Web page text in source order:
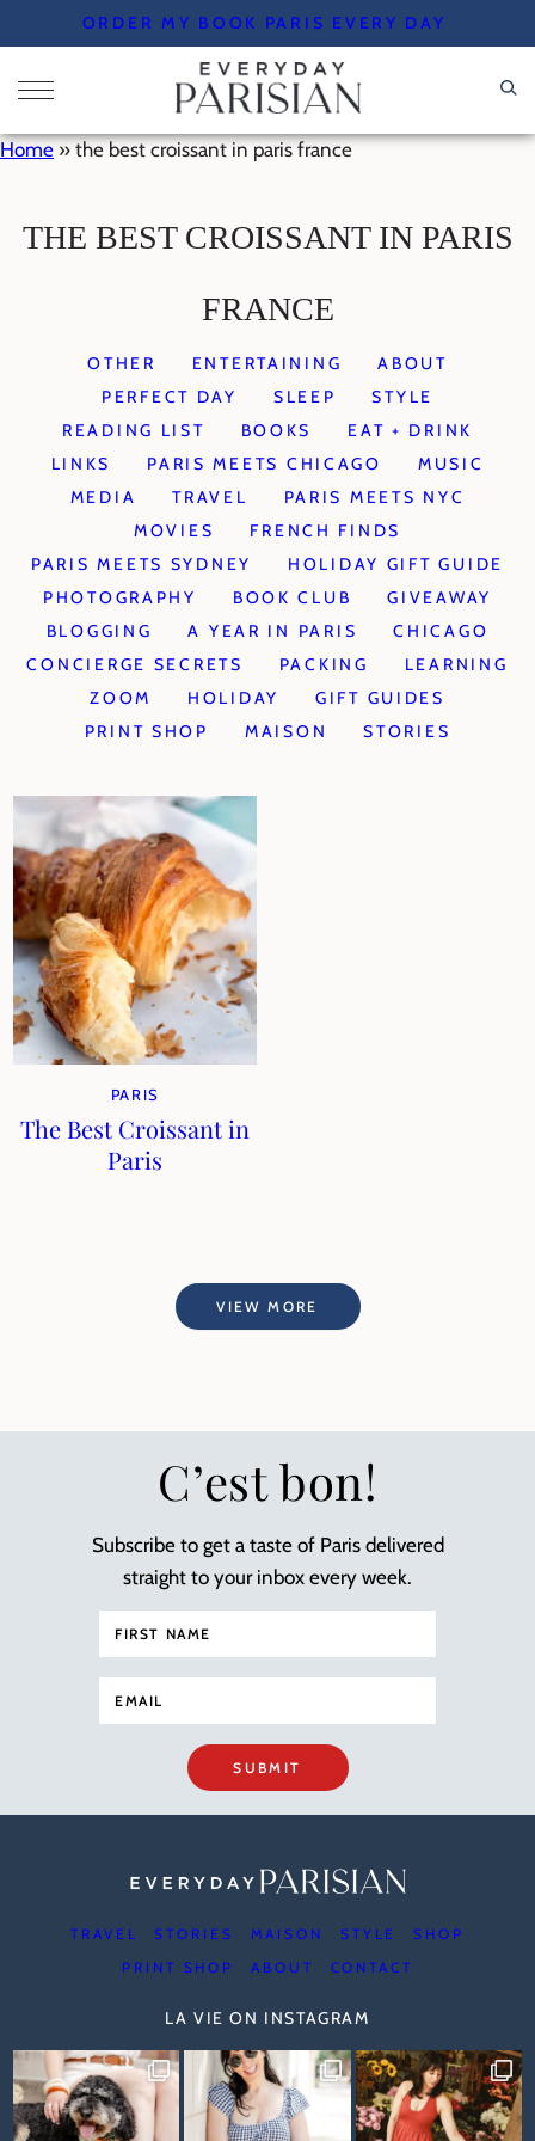
to
content
ORDER MY BOOK PARIS EVERY DAY
Home » the best croissant in paris france
THE BEST CROISSANT IN PARIS
FRANCE
OTHER ENTERTAINING
ABOUT
PERFECT DAY
SLEEP
STYLE
READING LIST
BOOKS
EAT + DRINK
LINKS
PARIS MEETS CHICAGO
MUSIC
MEDIA
TRAVEL
PARIS MEETS NYC
MOVIES
FRENCH FINDS
PARIS MEETS SYDNEY
HOLIDAY GIFT GUIDE
PHOTOGRAPHY
BOOK CLUB
GIVEAWAY
BLOGGING
A YEAR IN PARIS
CHICAGO
CONCIERGE SECRETS
PACKING
LEARNING
ZOOM
HOLIDAY
GIFT GUIDES
PRINT SHOP
MAISON STORIES
PARIS
The Best Croissant in
Paris
VIEW MORE
C’est bon!
Subscribe to get a taste of Paris delivered
straight to your inbox every week.
SUBMIT
TRAVEL STORIES MAISON STYLE
SHOP
PRINT SHOP
ABOUT CONTACT
LA VIE ON INSTAGRAM